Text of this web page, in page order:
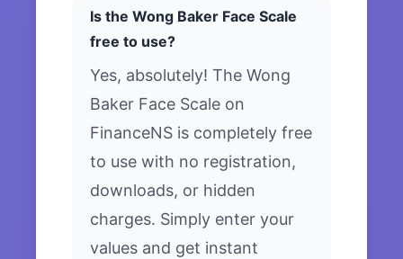
Is the Wong Baker Face Scale
free to use?
Yes, absolutely! The Wong
Baker Face Scale on
FinanceNS is completely free
to use with no registration,
downloads, or hidden
charges. Simply enter your
values and get instant